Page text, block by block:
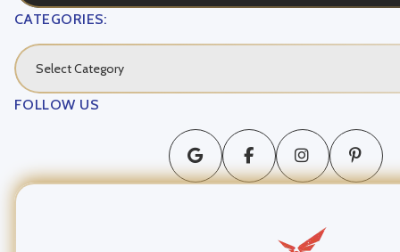
CATEGORIES:
Select Category
long distance moving
FOLLOW US